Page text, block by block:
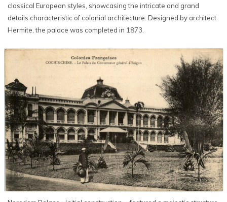
classical European styles, showcasing the intricate and grand
details characteristic of colonial architecture. Designed by architect
Hermite, the palace was completed in 1873.